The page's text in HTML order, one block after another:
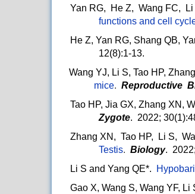
Yan RG, He Z, Wang FC,
functions and cell
He Z, Yan RG, Shang QB,
12(8):1-13.
Wang YJ, Li S, Tao HP,
mice. Reproductive
Tao HP, Jia GX, Zhang XN,
Zygote. 2022;
Zhang XN, Tao HP, Li S,
Testis. Biology.
Li S and Yang QE*.
Gao X, Wang S, Wang YF,